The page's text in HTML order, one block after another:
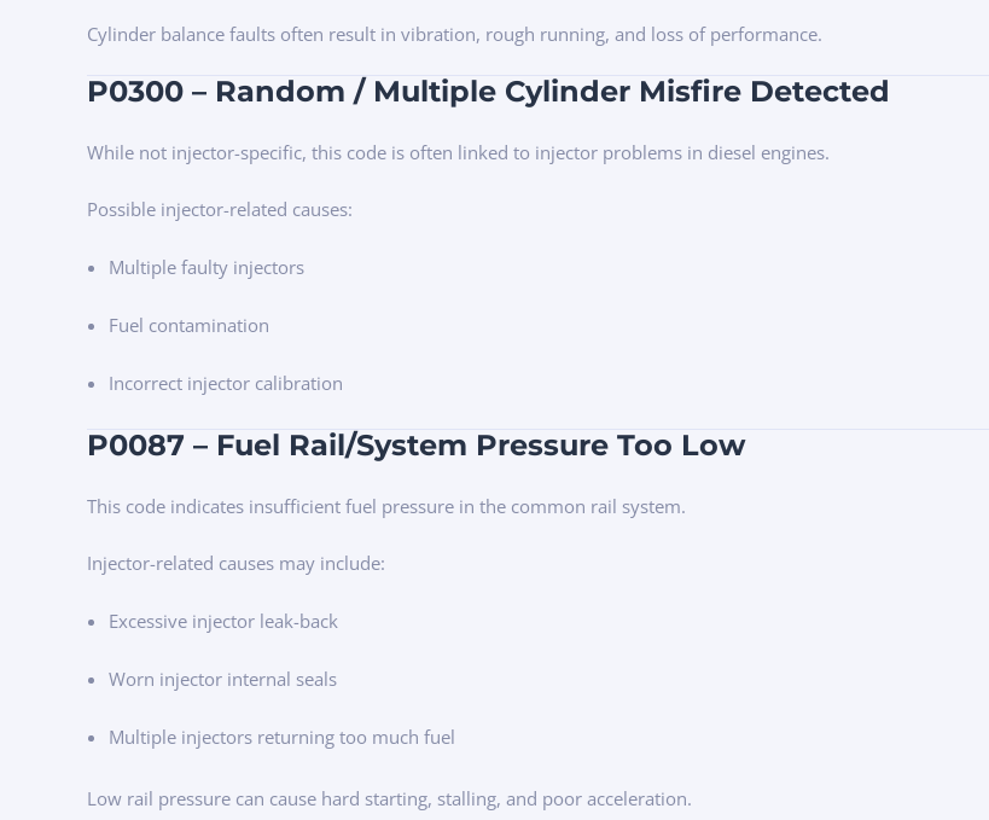
Cylinder balance faults often result in vibration, rough running, and loss of performance.
P0300 – Random / Multiple Cylinder Misfire Detected
While not injector-specific, this code is often linked to injector problems in diesel engines.
Possible injector-related causes:
Multiple faulty injectors
Fuel contamination
Incorrect injector calibration
P0087 – Fuel Rail/System Pressure Too Low
This code indicates insufficient fuel pressure in the common rail system.
Injector-related causes may include:
Excessive injector leak-back
Worn injector internal seals
Multiple injectors returning too much fuel
Low rail pressure can cause hard starting, stalling, and poor acceleration.